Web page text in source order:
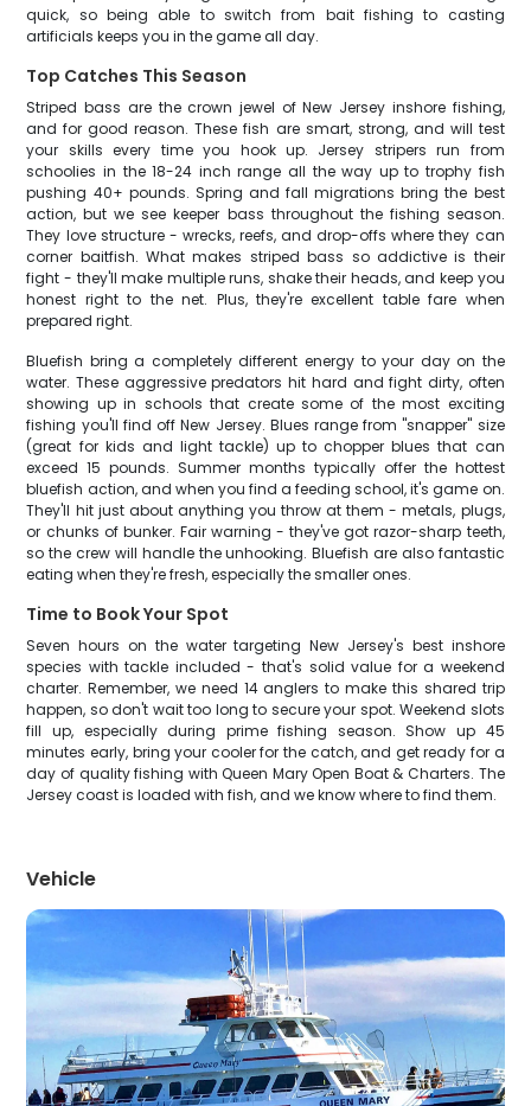
quick, so being able to switch from bait fishing to casting
artificials keeps you in the game all day.
Top Catches This Season
Striped bass are the crown jewel of New Jersey inshore fishing,
and for good reason. These fish are smart, strong, and will test
your skills every time you hook up. Jersey stripers run from
schoolies in the 18-24 inch range all the way up to trophy fish
pushing 40+ pounds. Spring and fall migrations bring the best
action, but we see keeper bass throughout the fishing season.
They love structure - wrecks, reefs, and drop-offs where they can
corner baitfish. What makes striped bass so addictive is their
fight - they'll make multiple runs, shake their heads, and keep you
honest right to the net. Plus, they're excellent table fare when
prepared right.
Bluefish bring a completely different energy to your day on the
water. These aggressive predators hit hard and fight dirty, often
showing up in schools that create some of the most exciting
fishing you'll find off New Jersey. Blues range from "snapper" size
(great for kids and light tackle) up to chopper blues that can
exceed 15 pounds. Summer months typically offer the hottest
bluefish action, and when you find a feeding school, it's game on.
They'll hit just about anything you throw at them - metals, plugs,
or chunks of bunker. Fair warning - they've got razor-sharp teeth,
so the crew will handle the unhooking. Bluefish are also fantastic
eating when they're fresh, especially the smaller ones.
Time to Book Your Spot
Seven hours on the water targeting New Jersey's best inshore
species with tackle included - that's solid value for a weekend
charter. Remember, we need 14 anglers to make this shared trip
happen, so don't wait too long to secure your spot. Weekend slots
fill up, especially during prime fishing season. Show up 45
minutes early, bring your cooler for the catch, and get ready for a
day of quality fishing with Queen Mary Open Boat & Charters. The
Jersey coast is loaded with fish, and we know where to find them.
Vehicle